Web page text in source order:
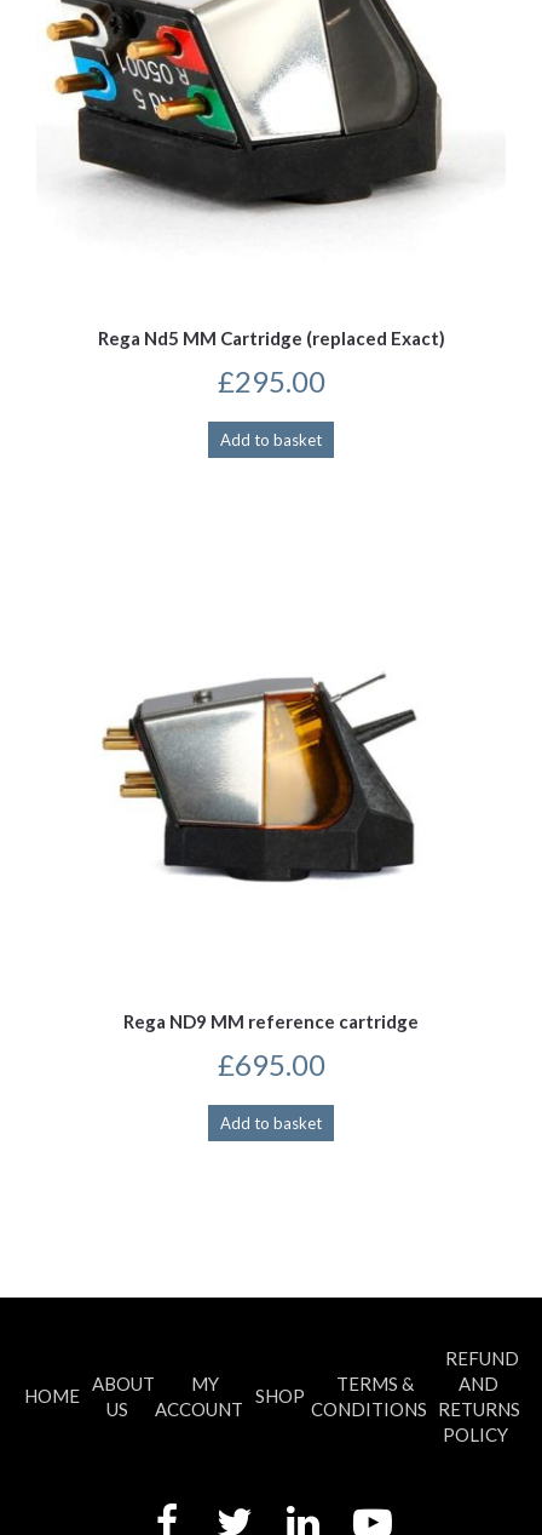
Rega Nd5 MM Cartridge (replaced Exact)
£295.00
Add to basket
Rega ND9 MM reference cartridge
£695.00
Add to basket
HOME
ABOUT
US
MY
ACCOUNT
SHOP
TERMS &
CONDITIONS
REFUND
AND
RETURNS
POLICY